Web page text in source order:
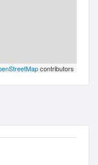
contributors